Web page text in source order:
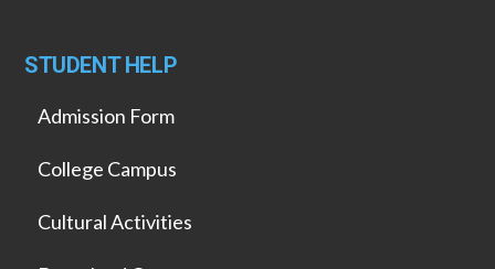
STUDENT HELP
Admission Form
College Campus
Cultural Activities